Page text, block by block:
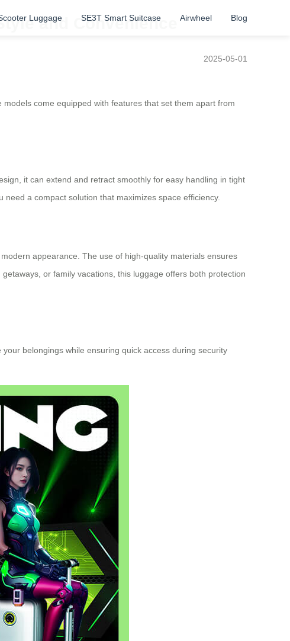
Luggage SE3T Smart Suitcase Airwheel Blog
and Convenience
2025-05-01
come equipped with features that set them apart from
it can extend and retract smoothly for easy handling in tight
a compact solution that maximizes space efficiency.
appearance. The use of high-quality materials ensures
or family vacations, this luggage offers both protection
belongings while ensuring quick access during security